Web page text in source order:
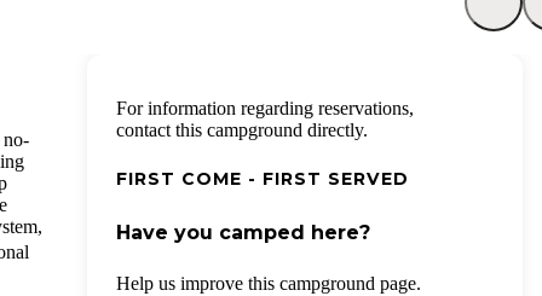
no-
For information regarding reservations,
contact this campground directly.
FIRST COME - FIRST SERVED
Have you camped here?
Help us improve this campground page.